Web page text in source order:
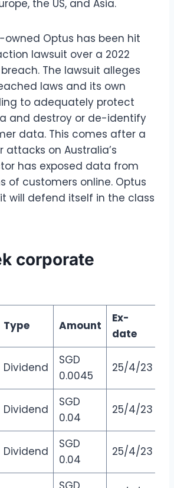
the US, and Asia.
owned Optus has been hit
lawsuit over a 2022
The lawsuit alleges
laws and its own
to adequately protect
and destroy or de-identify
data. This comes after a
attacks on Australia’s
has exposed data from
of customers online. Optus
will defend itself in the class
corporate
Type Amount
Ex-
date
Dividend
SGD
0.0045
25/4/23
Dividend
SGD
0.04
25/4/23
Dividend
SGD
0.04
25/4/23